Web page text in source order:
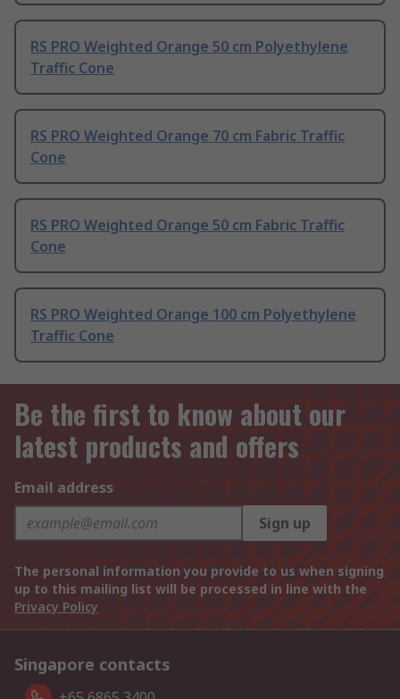
RS PRO Weighted Orange 50 cm Polyethylene
Traffic Cone
RS PRO Weighted Orange 70 cm Fabric Traffic
Cone
RS PRO Weighted Orange 50 cm Fabric Traffic
Cone
RS PRO Weighted Orange 100 cm Polyethylene
Traffic Cone
Be the first to know about our
latest products and offers
Email address
Sign up
The personal information you provide to us when signing
up to this mailing list will be processed in line with the
Privacy Policy
Singapore contacts